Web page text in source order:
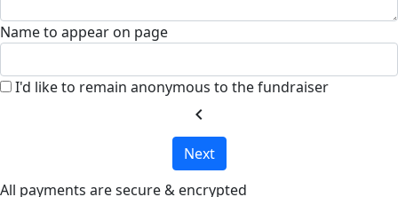
Name to appear on page
I'd like to remain anonymous to the fundraiser
chevron_left
Next
All payments are secure & encrypted